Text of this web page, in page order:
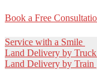
Book a Free
Service with a Smile
Land Delivery by Truck
Land Delivery by Train